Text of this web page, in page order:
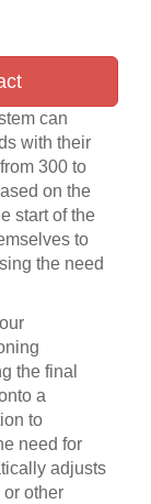
can
with their
300 to
on the
start of the
to
the need
the final
a
to
need for
adjusts
other